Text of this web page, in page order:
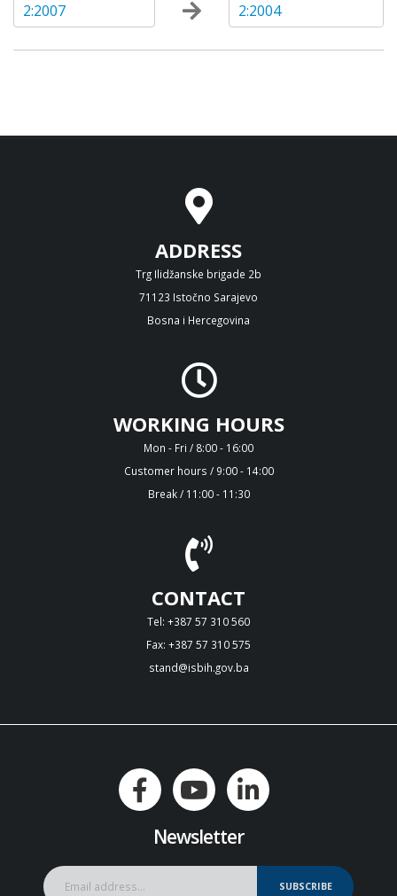
2:2007
2:2004
ADDRESS
Trg Ilidžanske brigade 2b
71123 Istočno Sarajevo
Bosna i Hercegovina
WORKING HOURS
Mon - Fri / 8:00 - 16:00
Customer hours / 9:00 - 14:00
Break / 11:00 - 11:30
CONTACT
Tel: +387 57 310 560
Fax: +387 57 310 575
stand@isbih.gov.ba
Newsletter
SUBSCRIBE